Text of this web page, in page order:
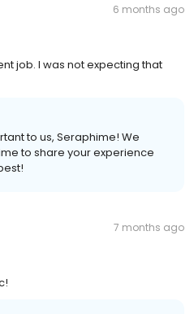
6 months ago
job. I was not expecting that
to us, Seraphime! We
to share your experience
7 months ago